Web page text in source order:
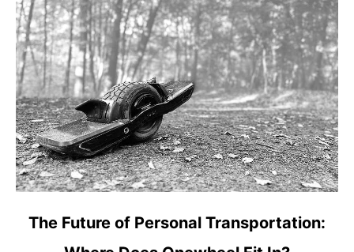
linkThe Future of Personal Transportation: